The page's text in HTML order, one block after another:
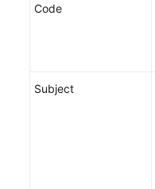
Model
Code
Subject